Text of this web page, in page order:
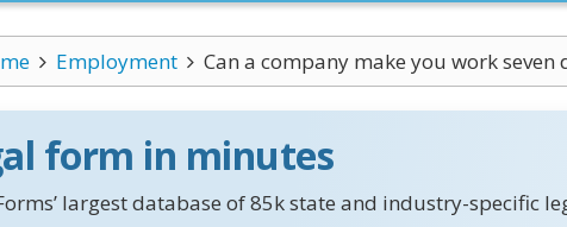
Employment Can a company make you work seven
form in minutes
largest database of 85k state and industry-specific